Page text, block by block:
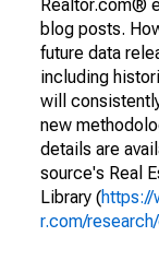
Realtor.com®
blog posts.
future data
including
will
new
details are
source's Real
Library (
r.com/